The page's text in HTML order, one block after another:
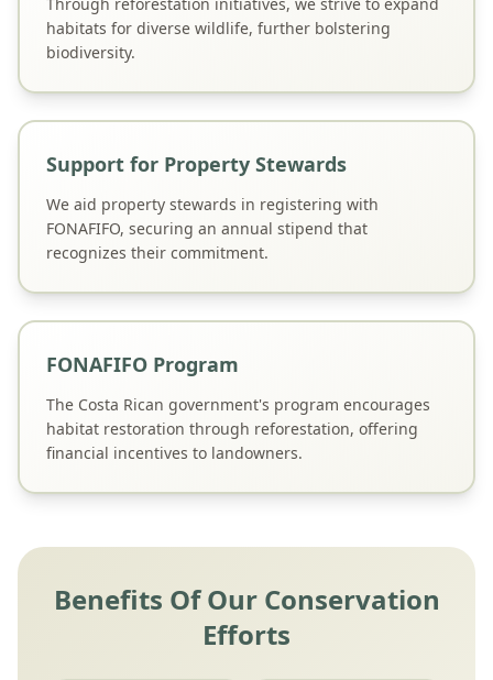
habitats for diverse wildlife, further bolstering
biodiversity.
Support for Property Stewards
We aid property stewards in registering with
FONAFIFO, securing an annual stipend that
recognizes their commitment.
FONAFIFO Program
The Costa Rican government's program encourages
habitat restoration through reforestation, offering
financial incentives to landowners.
Benefits Of Our Conservation
Efforts